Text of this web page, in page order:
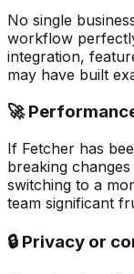
No single
workflow
integration,
may have built
🚀
If Fetcher has
breaking
switching to a
team significant
🔒 Privacy or